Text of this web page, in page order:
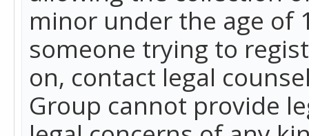
minor under the age of
someone trying to
on, contact legal
Group cannot provide